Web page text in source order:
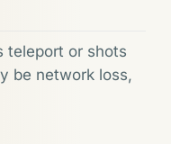
teleport or shots
be network loss,